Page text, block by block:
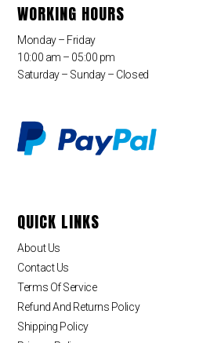
WORKING HOURS
Monday – Friday
10:00 am – 05:00 pm
Saturday – Sunday – Closed
QUICK LINKS
About Us
Contact Us
Terms Of Service
Refund And Returns Policy
Shipping Policy